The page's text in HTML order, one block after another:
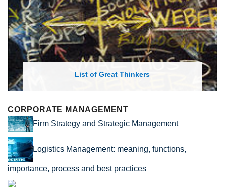
List of Great Thinkers
CORPORATE MANAGEMENT
Firm Strategy and Strategic Management
Logistics Management: meaning, functions,
importance, process and best practices